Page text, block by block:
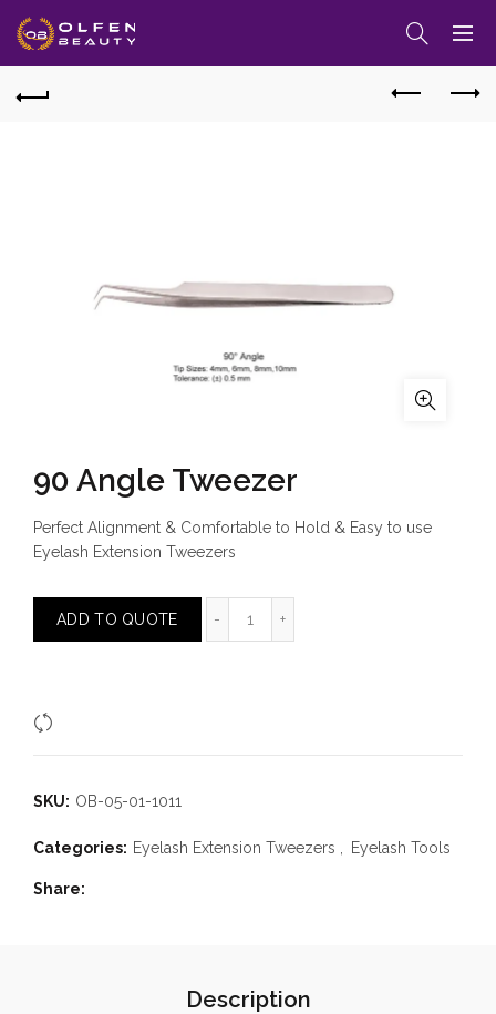
90 Angle Tweezer
Perfect Alignment & Comfortable to Hold & Easy to use
Eyelash Extension Tweezers
ADD TO QUOTE
SKU: OB-05-01-1011
Categories: Eyelash Extension Tweezers Eyelash Tools
Share
Description